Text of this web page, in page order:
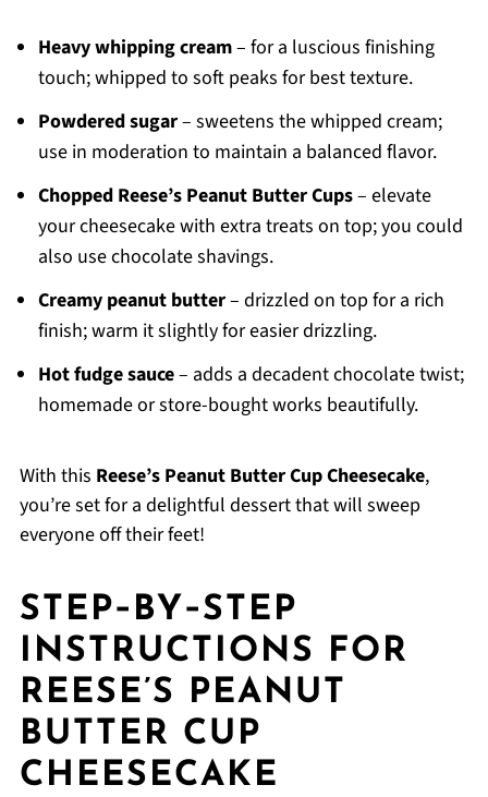
Heavy whipping cream– for a luscious finishing
touch; whipped to soft peaks for best texture.
Powdered sugar– sweetens the whipped cream;
use in moderation to maintain a balanced flavor.
Chopped Reese’s Peanut Butter Cups– elevate
your cheesecake with extra treats on top; you could
also use chocolate shavings.
Creamy peanut butter– drizzled on top for a rich
finish; warm it slightly for easier drizzling.
Hot fudge sauce– adds a decadent chocolate twist;
homemade or store-bought works beautifully.
With this Reese’s Peanut Butter Cup Cheesecake,
you’re set for a delightful dessert that will sweep
everyone off their feet!
STEP‑BY‑STEP
INSTRUCTIONS FOR
REESE’S PEANUT
BUTTER CUP
CHEESECAKE